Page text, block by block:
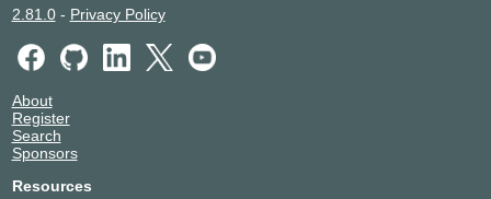
2.81.0- Privacy Policy
About
Register
Search
Sponsors
Resources